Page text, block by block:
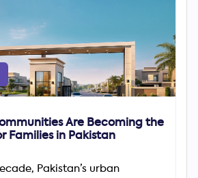
Are Becoming the
Families in Pakistan
Pakistan’s urban